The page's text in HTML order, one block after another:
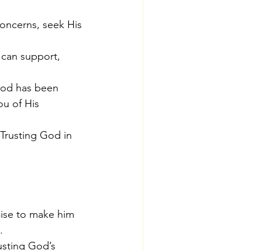
seek His
support,
has been
of His
God in
to make him
God’s